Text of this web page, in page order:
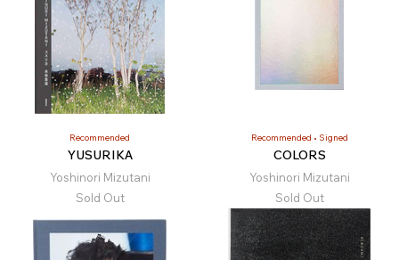
Recommended
YUSURIKA
Yoshinori Mizutani
Sold Out
Recommended Signed
COLORS
Yoshinori Mizutani
Sold Out